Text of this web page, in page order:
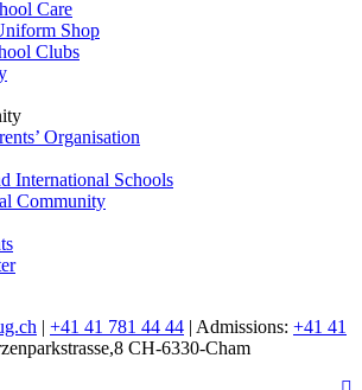
Care
Shop
Clubs
Organisation
International Schools
Community
| +41 41 781 44 44 | Admissions: +41 41
CH-6330-Cham